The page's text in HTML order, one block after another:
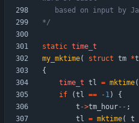
*/
static time_t
my_mktime( struct tm *t
{
time_t tl = mktime(
if
(tl == -1)
{
t ->tm_hour- - ;
tl = mktime( t